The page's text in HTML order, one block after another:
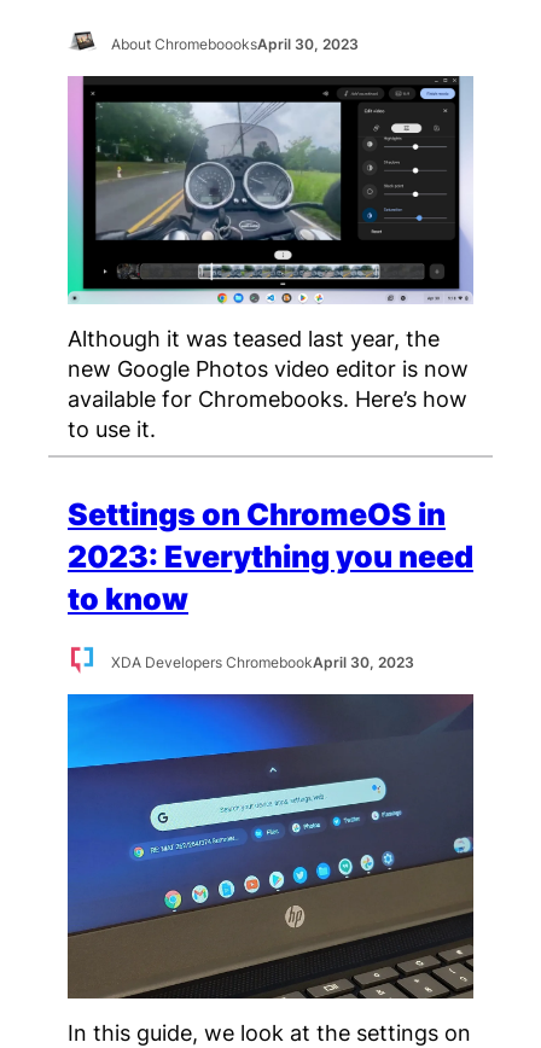
About ChromeboooksApril 30, 2023
Although it was teased last year, the
new Google Photos video editor is now
available for Chromebooks. Here’s how
to use it.
Settings on ChromeOS in
2023: Everything you need
to know
XDA Developers ChromebookApril 30, 2023
In this guide, we look at the settings on